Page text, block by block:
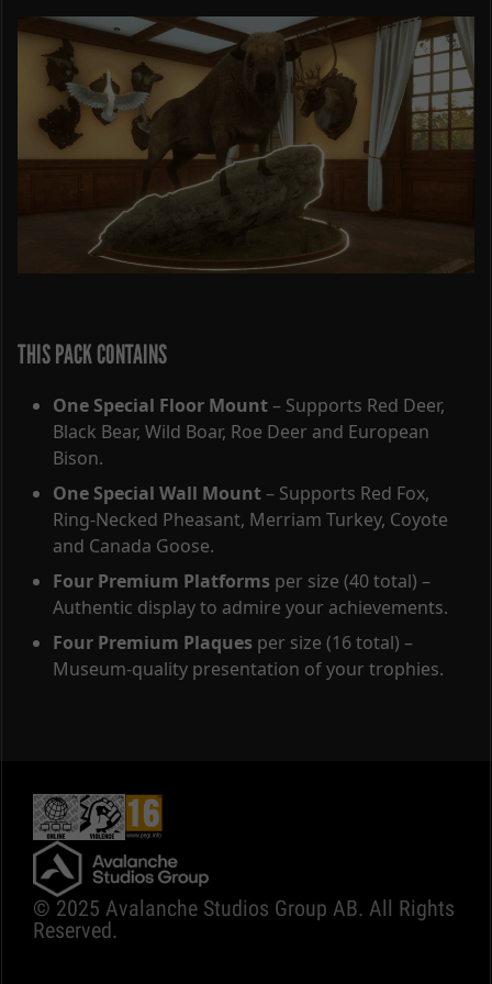
THIS PACK CONTAINS
One Special Floor Mount– Supports Red Deer,
Black Bear, Wild Boar, Roe Deer and European
Bison.
One Special Wall Mount– Supports Red Fox,
Ring-Necked Pheasant, Merriam Turkey, Coyote
and Canada Goose.
Four Premium Platforms per size (40 total) –
Authentic display to admire your achievements.
Four Premium Plaques per size (16 total) –
Museum-quality presentation of your trophies.
© 2025 Avalanche Studios Group AB. All Rights
Reserved.